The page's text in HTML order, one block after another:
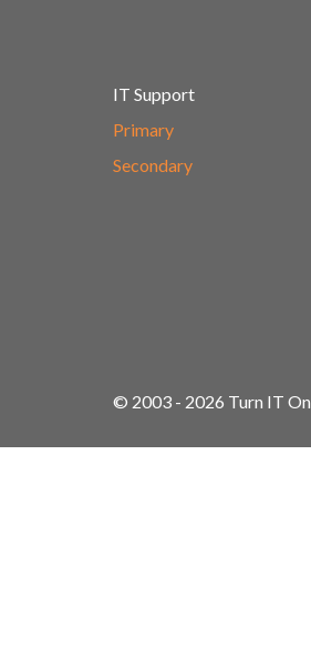
IT Support
Primary
Secondary
© 2003 - 2026 Turn IT